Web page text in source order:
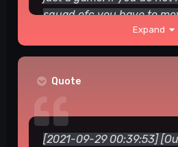
squadofc you have to
that you enjoy there.
problem from my side.
Expand
Quote
[2021-09-29 00:39:53]